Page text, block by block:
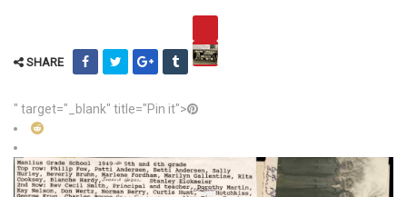
SHARE
" target="_blank" title="Pin it">